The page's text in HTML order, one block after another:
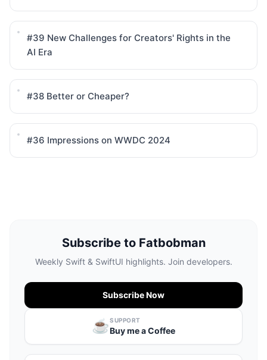
#39 New Challenges for Creators' Rights in the
AI Era
#38 Better or Cheaper?
#36 Impressions on WWDC 2024
Subscribe to Fatbobman
Weekly Swift & SwiftUI highlights. Join developers.
Subscribe Now
☕️SUPPORT
Buy me a Coffee